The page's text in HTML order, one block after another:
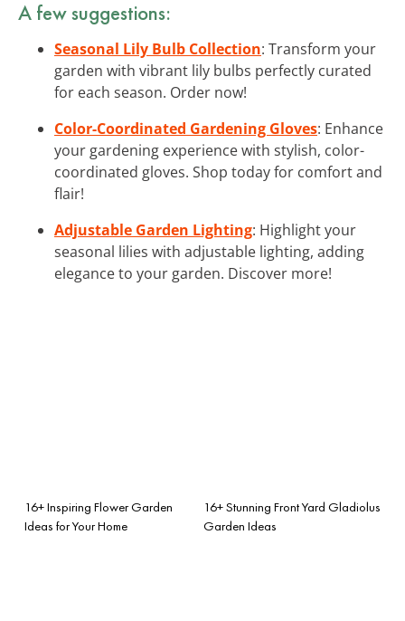
A few suggestions:
Seasonal Lily Bulb Collection: Transform your
garden with vibrant lily bulbs perfectly curated
for each season. Order now!
Color-Coordinated Gardening Gloves: Enhance
your gardening experience with stylish, color-
coordinated gloves. Shop today for comfort and
flair!
Adjustable Garden Lighting: Highlight your
seasonal lilies with adjustable lighting, adding
elegance to your garden. Discover more!
16+ Inspiring Flower Garden
Ideas for Your Home
16+ Stunning Front Yard Gladiolus
Garden Ideas